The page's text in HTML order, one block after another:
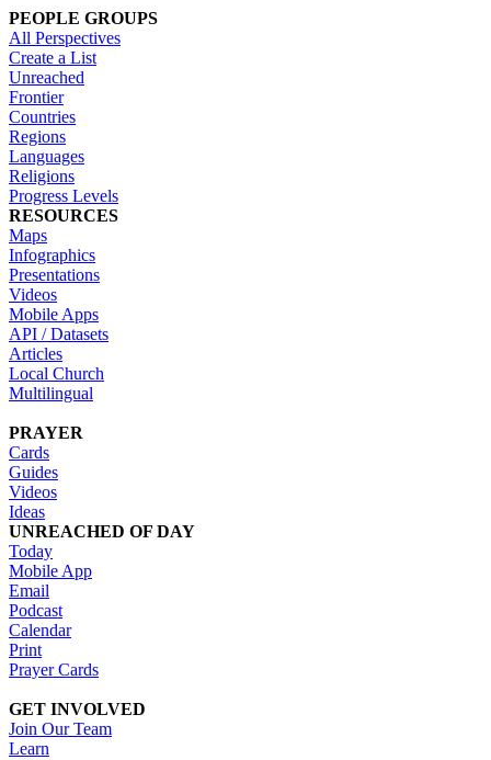
PEOPLE GROUPS
All Perspectives
Create a List
Unreached
Frontier
Countries
Regions
Languages
Religions
Progress Levels
RESOURCES
Maps
Infographics
Presentations
Videos
Mobile Apps
API / Datasets
Articles
Local Church
Multilingual
PRAYER
Cards
Guides
Videos
Ideas
UNREACHED OF DAY
Today
Mobile App
Email
Podcast
Calendar
Print
Prayer Cards
GET INVOLVED
Join Our Team
Learn